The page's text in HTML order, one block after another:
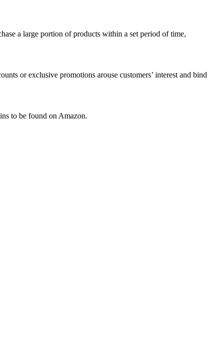
a large portion of products within a set period of time,
or exclusive promotions arouse customers’ interest and bind
to be found on Amazon.